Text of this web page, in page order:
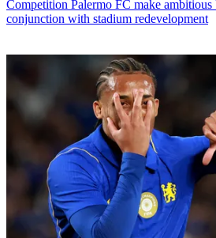
Competition Palermo FC make
conjunction with stadium redevelopment